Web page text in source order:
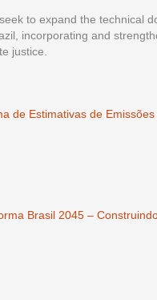
to expand the technical
incorporating and
justice.
de Estimativas de
Brasil 2045 –